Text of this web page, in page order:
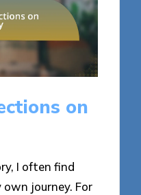
on
I often find
journey. For